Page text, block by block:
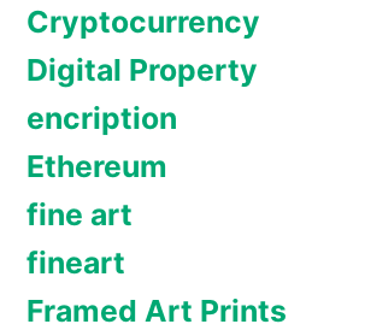
Cryptocurrency
Digital Property
encription
Ethereum
fine art
fineart
Framed Art Prints